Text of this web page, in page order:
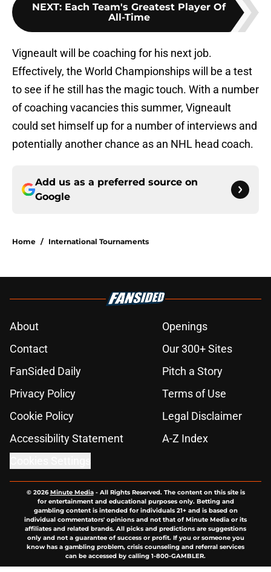
NEXT: Each Team's Greatest Player Of
All-Time
Vigneault will be coaching for his next job.
Effectively, the World Championships will be a test
to see if he still has the magic touch. With a number
of coaching vacancies this summer, Vigneault
could set himself up for a number of interviews and
potentially another chance as an NHL head coach.
Add us as a preferred source on
Google
Home / International Tournaments
About
Openings
Contact
Our 300+ Sites
FanSided Daily
Pitch a Story
Privacy Policy
Terms of Use
Cookie Policy
Legal Disclaimer
Accessibility Statement
A-Z Index
© 2026Minute Media- All Rights Reserved. The content on this site is
for entertainment and educational purposes only. Betting and
gambling content is intended for individuals 21+ and is based on
individual commentators' opinions and not that of Minute Media or its
affiliates and related brands. All picks and predictions are suggestions
only and not a guarantee of success or profit. If you or someone you
know has a gambling problem, crisis counseling and referral services
can be accessed by calling 1-800-GAMBLER.